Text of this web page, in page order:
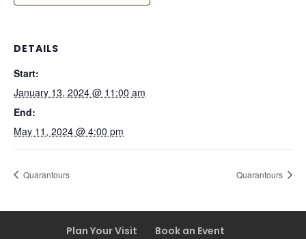
DETAILS
Start:
January 13, 2024 @ 11:00 am
End:
May 11, 2024 @ 4:00 pm
Quarantours Quarantours
Plan Your Visit Book an Event